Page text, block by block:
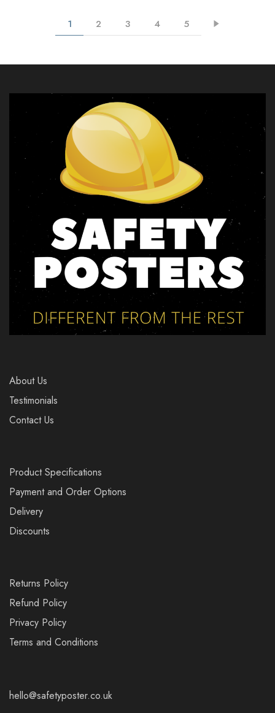
1 2 3 4 5
About Us
Testimonials
Contact Us
Product Specifications
Payment and Order Options
Delivery
Discounts
Returns Policy
Refund Policy
Privacy Policy
Terms and Conditions
hello@safetyposter.co.uk